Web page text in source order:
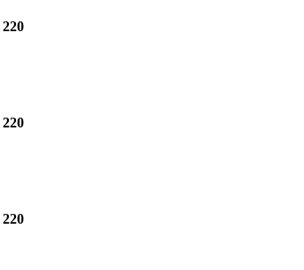
220
220
220